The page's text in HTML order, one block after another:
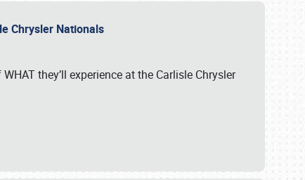
Chrysler Nationals
they’ll experience at the Carlisle Chrysler